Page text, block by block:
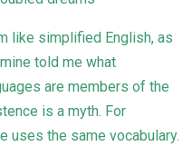
like simplified English, as
told me what
are members of the
is a myth. For
uses the same vocabulary.